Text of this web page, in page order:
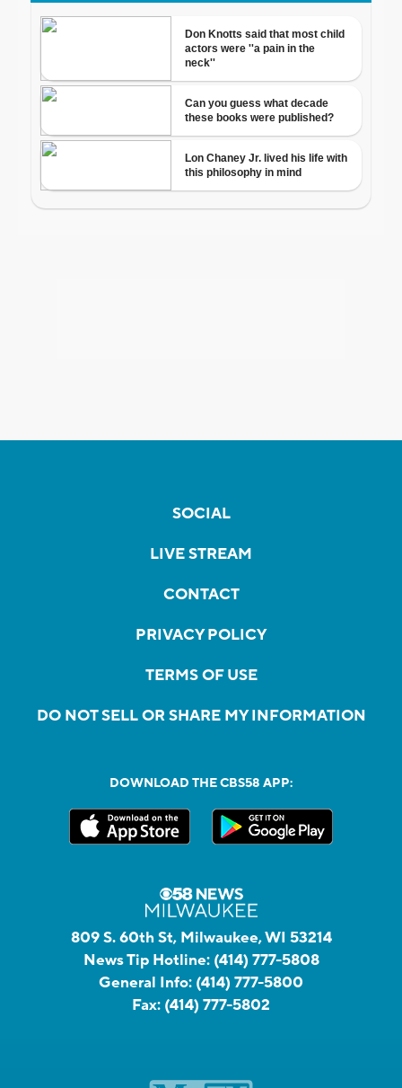
SOCIAL
LIVE STREAM
CONTACT
PRIVACY POLICY
TERMS OF USE
DO NOT SELL OR SHARE MY INFORMATION
DOWNLOAD THE CBS58 APP:
809 S. 60th St, Milwaukee, WI 53214
News Tip Hotline: (414) 777-5808
General Info: (414) 777-5800
Fax: (414) 777-5802